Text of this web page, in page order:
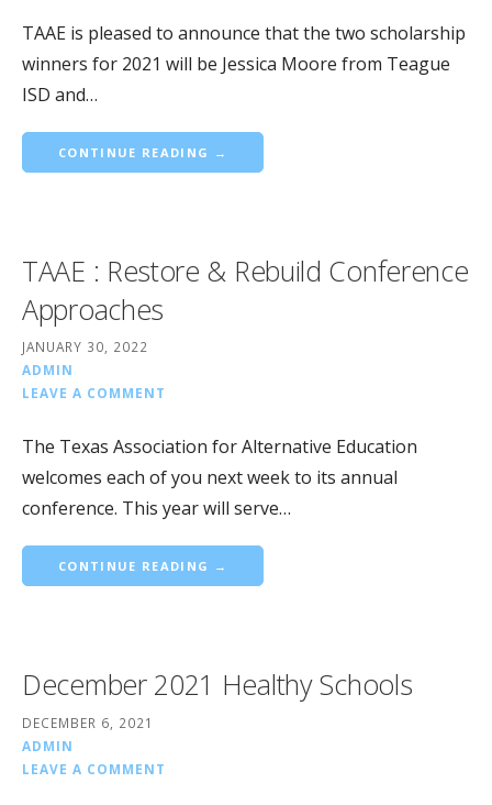
TAAE is pleased to announce that the two scholarship
winners for 2021 will be Jessica Moore from Teague
ISD and…
CONTINUE READING →
TAAE : Restore & Rebuild Conference
Approaches
JANUARY 30, 2022
ADMIN
LEAVE A COMMENT
The Texas Association for Alternative Education
welcomes each of you next week to its annual
conference. This year will serve…
CONTINUE READING →
December 2021 Healthy Schools
DECEMBER 6, 2021
ADMIN
LEAVE A COMMENT